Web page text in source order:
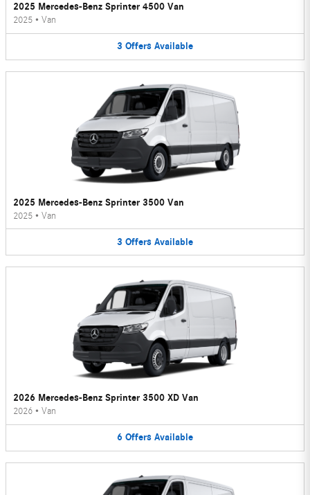
2025 Mercedes-Benz Sprinter 4500 Van
2025 • Van
3 Offers Available
2025 Mercedes-Benz Sprinter 3500 Van
2025 • Van
3 Offers Available
2026 Mercedes-Benz Sprinter 3500 XD Van
2026 • Van
6 Offers Available